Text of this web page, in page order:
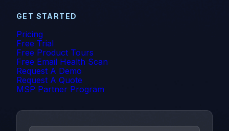
GET STARTED
Pricing
Free Trial
Free Product Tours
Free Email Health Scan
Request A Demo
Request A Quote
MSP Partner Program